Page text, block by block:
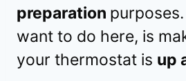
preparation
want to do here, is
your thermostat is up